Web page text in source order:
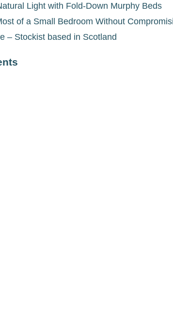
Light with Fold-Down Murphy Beds
of a Small Bedroom Without
– Stockist based in Scotland